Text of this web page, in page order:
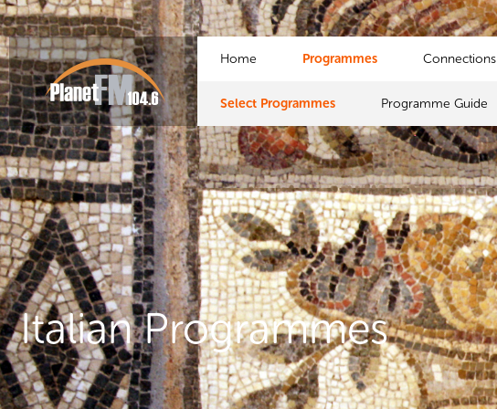
Home Programmes
Select Programmes Programme Guide
Connections
Italian Programmes